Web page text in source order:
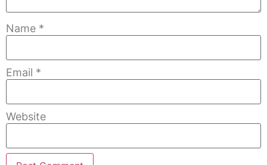
Name *
Email *
Website